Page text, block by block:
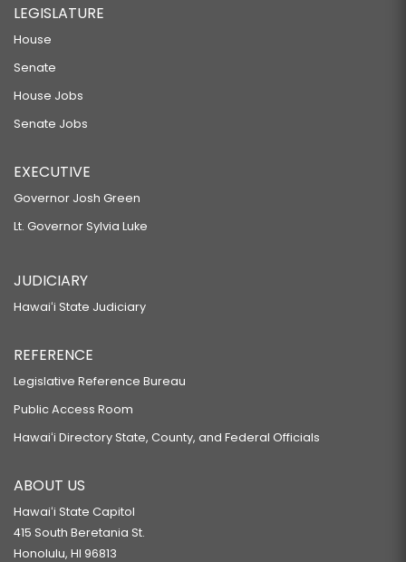
LEGISLATURE
House
Senate
House Jobs
Senate Jobs
EXECUTIVE
Governor Josh Green
Lt. Governor Sylvia Luke
JUDICIARY
Hawaiʻi State Judiciary
REFERENCE
Legislative Reference Bureau
Public Access Room
Hawaiʻi Directory State, County, and Federal Officials
ABOUT US
Hawaiʻi State Capitol
415 South Beretania St.
Honolulu, HI 96813